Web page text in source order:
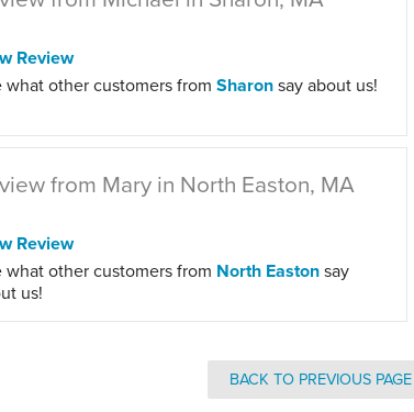
Review
what other customers from Sharonsay about us!
from Mary in North Easton, MA
Review
what other customers from North Eastonsay
us!
BACK TO PREVIOUS PAGE